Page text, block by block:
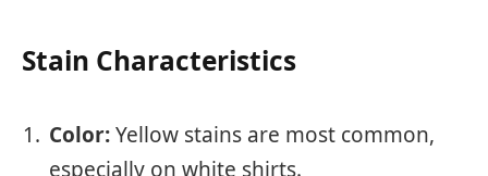
Stain Characteristics
Color:Yellow stains are most common,
especially on white shirts.